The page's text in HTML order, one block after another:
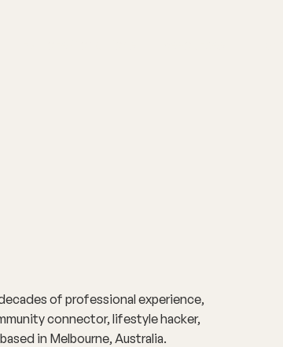
of professional experience,
connector, lifestyle hacker,
in Melbourne, Australia.